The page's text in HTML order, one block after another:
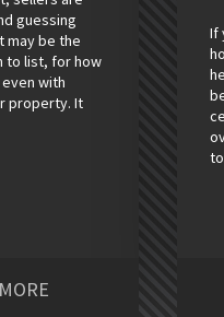
guessing
may be the
to list, for how
with
property. It
If